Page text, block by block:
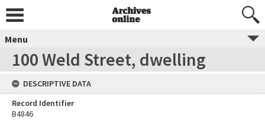
Menu
100 Weld Street, dwelling
DESCRIPTIVE DATA
Record Identifier
B4846